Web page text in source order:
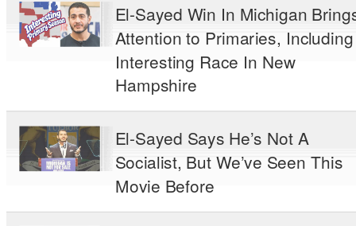
El-Sayed Win In Michigan
Attention to Primaries, Including
Interesting Race In New
Hampshire
El-Sayed Says He’s Not A
Socialist, But We’ve Seen This
Movie Before